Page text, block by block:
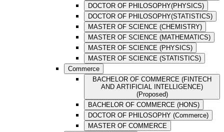
DOCTOR OF PHILOSOPHY(PHYSICS)
DOCTOR OF PHILOSOPHY(STATISTICS)
MASTER OF SCIENCE (CHEMISTRY)
MASTER OF SCIENCE (MATHEMATICS)
MASTER OF SCIENCE (PHYSICS)
MASTER OF SCIENCE (STATISTICS)
Commerce
BACHELOR OF COMMERCE (FINTECH
AND ARTIFICIAL INTELLIGENCE)
(Proposed)
BACHELOR OF COMMERCE (HONS)
DOCTOR OF PHILOSOPHY (Commerce)
MASTER OF COMMERCE